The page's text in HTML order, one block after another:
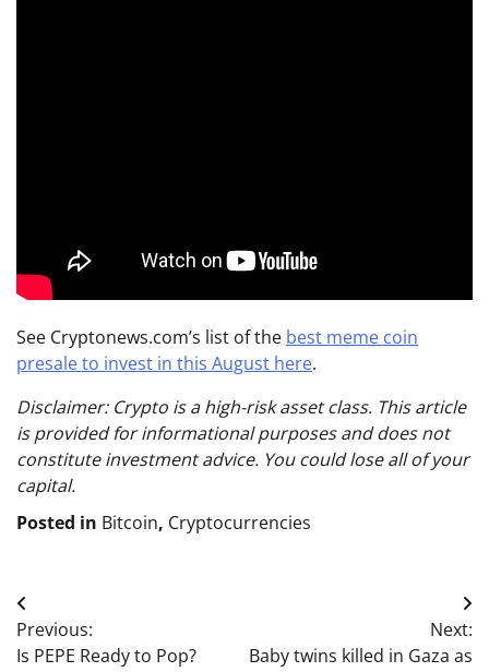
See Cryptonews.com’s list of the best meme coin
presale to invest in this August here.
Disclaimer: Crypto is a high-risk asset class. This article
is provided for informational purposes and does not
constitute investment advice. You could lose all of your
capital.
Posted in Bitcoin, Cryptocurrencies
Post
navigation
Previous:
Is PEPE Ready to Pop?
Next:
Baby twins killed in Gaza as